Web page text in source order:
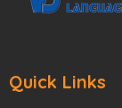
Quick Links